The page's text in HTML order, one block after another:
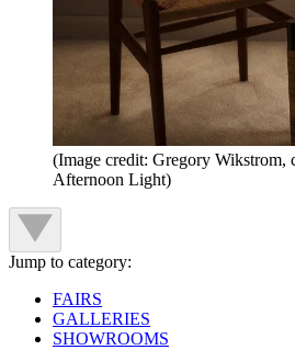
(Image credit: Gregory Wikstrom,
Afternoon Light)
Jump to category:
FAIRS
GALLERIES
SHOWROOMS